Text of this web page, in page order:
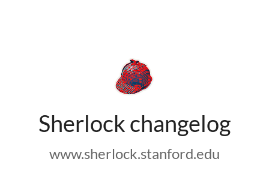
Sherlock changelog
www.sherlock.stanford.edu